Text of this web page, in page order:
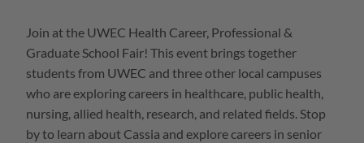
Join at the UWEC Health Career, Professional &
Graduate School Fair! This event brings together
students from UWEC and three other local campuses
who are exploring careers in healthcare, public health,
nursing, allied health, research, and related fields. Stop
by to learn about Cassia and explore careers in senior